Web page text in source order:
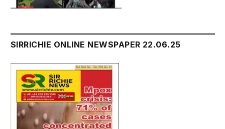
SIRRICHIE ONLINE NEWSPAPER 22.06.25